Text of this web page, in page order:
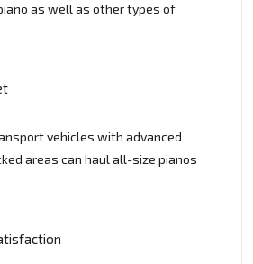
as well as other types of
vehicles with advanced
areas can haul all-size pianos